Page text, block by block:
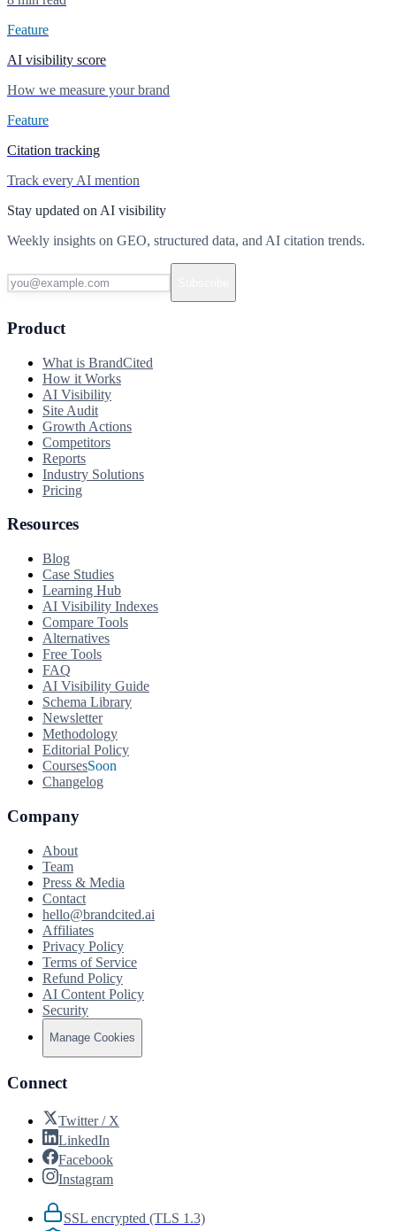
Feature
AI visibility score
How we measure your brand
Feature
Citation tracking
Track every AI mention
Stay updated on AI visibility
Weekly insights on GEO, structured data, and AI citation trends.
Product
What is BrandCited
How it Works
AI Visibility
Site Audit
Growth Actions
Competitors
Reports
Industry Solutions
Pricing
Resources
Blog
Case Studies
Learning Hub
AI Visibility Indexes
Compare Tools
Alternatives
Free Tools
FAQ
AI Visibility Guide
Schema Library
Newsletter
Methodology
Editorial Policy
CoursesSoon
Changelog
Company
About
Team
Press & Media
Contact
hello@brandcited.ai
Affiliates
Privacy Policy
Terms of Service
Refund Policy
AI Content Policy
Security
Manage Cookies
Connect
Twitter / X
LinkedIn
Facebook
Instagram
SSL encrypted (TLS 1.3)